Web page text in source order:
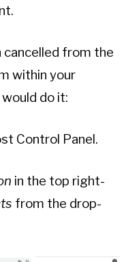
cancelled from the
within your
do it:
Control Panel.
in the top right-
from the drop-